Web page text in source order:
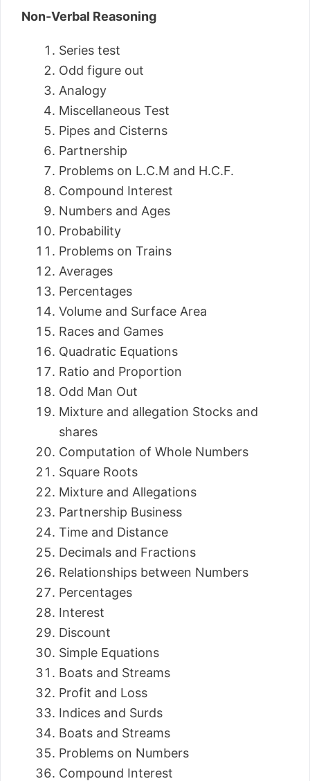
Non-Verbal Reasoning
Series test
Odd figure out
Analogy
Miscellaneous Test
Pipes and Cisterns
Partnership
Problems on L.C.M and H.C.F.
Compound Interest
Numbers and Ages
Probability
Problems on Trains
Averages
Percentages
Volume and Surface Area
Races and Games
Quadratic Equations
Ratio and Proportion
Odd Man Out
Mixture and allegation Stocks and
shares
Computation of Whole Numbers
Square Roots
Mixture and Allegations
Partnership Business
Time and Distance
Decimals and Fractions
Relationships between Numbers
Percentages
Interest
Discount
Simple Equations
Boats and Streams
Profit and Loss
Indices and Surds
Boats and Streams
Problems on Numbers
Compound Interest